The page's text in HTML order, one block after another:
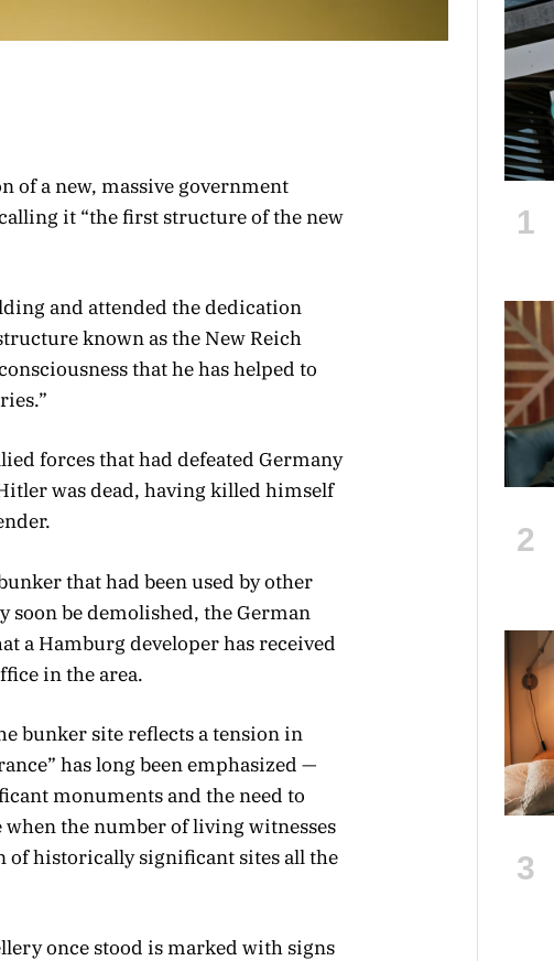
of a new, massive government
it “the first structure of the new
and attended the dedication
known as the New Reich
that he has helped to
forces that had defeated Germany
was dead, having killed himself
that had been used by other
soon be demolished, the German
a Hamburg developer has received
in the area.
bunker site reflects a tension in
has long been emphasized —
monuments and the need to
the number of living witnesses
historically significant sites all the
once stood is marked with signs